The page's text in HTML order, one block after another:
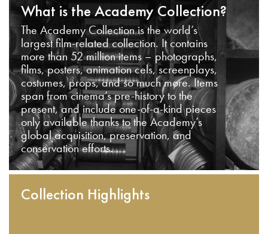
What is the Academy Collection?
The Academy Collection is the world’s
largest film-related collection. It contains
more than 52 million items – photographs,
films, posters, animation cels, screenplays,
costumes, props, and so much more. Items
span from cinema’s pre-history to the
present, and include one-of-a-kind pieces
only available thanks to the Academy’s
global acquisition, preservation, and
conservation efforts.
Collection Highlights